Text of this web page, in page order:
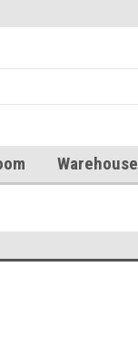
Warehouse